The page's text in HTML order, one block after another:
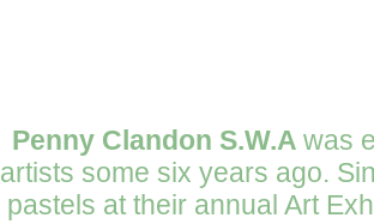
Penny Clandon S.W.A was
artists some six years ago.
pastels at their annual Art